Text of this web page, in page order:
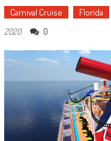
Carnival Cruise Florida
2020
0